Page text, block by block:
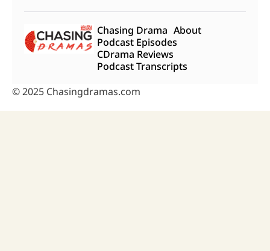
Chasing Drama About
Podcast Episodes
CDrama Reviews
Podcast Transcripts
© 2025 Chasingdramas.com